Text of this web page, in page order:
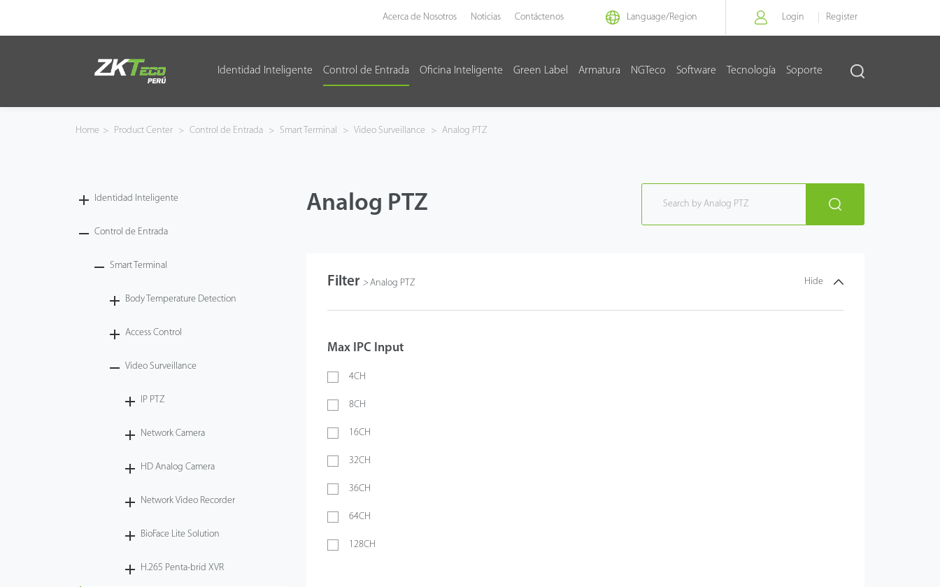
Acerca de Nosotros Noticias Contáctenos Language/Region Login Register
Identidad Inteligente Control de Entrada Oficina Inteligente Green Label Armatura NGTeco Software Tecnología Soporte
Control de Entrada
Home > Product Center > Control de Entrada > Smart Terminal > Video Surveillance > Analog PTZ
Identidad Inteligente
Control de Entrada
Smart Terminal
Body Temperature Detection
Access Control
Video Surveillance
IP PTZ
Network Camera
HD Analog Camera
Network Video Recorder
BioFace Lite Solution
H.265 Penta-brid XVR
Analog PTZ
Filter > Analog PTZ Hide
Max IPC Input
4CH
8CH
16CH
32CH
36CH
64CH
128CH